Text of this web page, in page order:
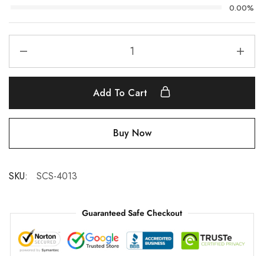
0.00%
Add To Cart
Buy Now
SKU: SCS-4013
Guaranteed Safe Checkout